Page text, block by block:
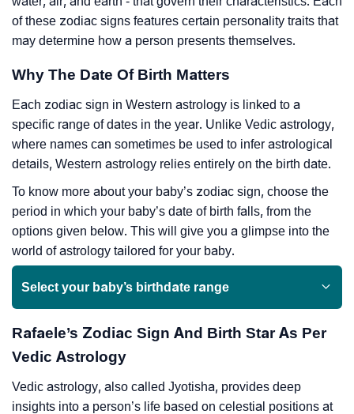
of these zodiac signs features certain personality traits that
may determine how a person presents themselves.
Why The Date Of Birth Matters
Each zodiac sign in Western astrology is linked to a
specific range of dates in the year. Unlike Vedic astrology,
where names can sometimes be used to infer astrological
details, Western astrology relies entirely on the birth date.
To know more about your baby’s zodiac sign, choose the
period in which your baby’s date of birth falls, from the
options given below. This will give you a glimpse into the
world of astrology tailored for your baby.
Select your baby’s birthdate range
Rafaele’s Zodiac Sign And Birth Star As Per
Vedic Astrology
Vedic astrology, also called Jyotisha, provides deep
insights into a person’s life based on celestial positions at